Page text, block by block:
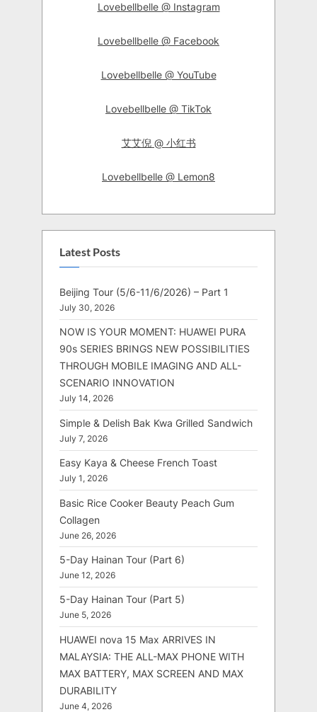
Lovebellbelle @ Instagram
Lovebellbelle @ Facebook
Lovebellbelle @ YouTube
Lovebellbelle @ TikTok
艾艾倪 @ 小红书
Lovebellbelle @ Lemon8
Latest Posts
Beijing Tour (5/6-11/6/2026) – Part 1
July 30, 2026
NOW IS YOUR MOMENT: HUAWEI PURA
90s SERIES BRINGS NEW POSSIBILITIES
THROUGH MOBILE IMAGING AND ALL-
SCENARIO INNOVATION
July 14, 2026
Simple & Delish Bak Kwa Grilled Sandwich
July 7, 2026
Easy Kaya & Cheese French Toast
July 1, 2026
Basic Rice Cooker Beauty Peach Gum
Collagen
June 26, 2026
5-Day Hainan Tour (Part 6)
June 12, 2026
5-Day Hainan Tour (Part 5)
June 5, 2026
HUAWEI nova 15 Max ARRIVES IN
MALAYSIA: THE ALL-MAX PHONE WITH
MAX BATTERY, MAX SCREEN AND MAX
DURABILITY
June 4, 2026